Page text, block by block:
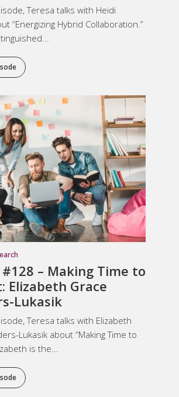
Teresa talks with Heidi
“Energizing Hybrid Collaboration.”
#128 – Making Time to
Elizabeth Grace
Lukasik
Teresa talks with Elizabeth
Lukasik about “Making Time to
is the...